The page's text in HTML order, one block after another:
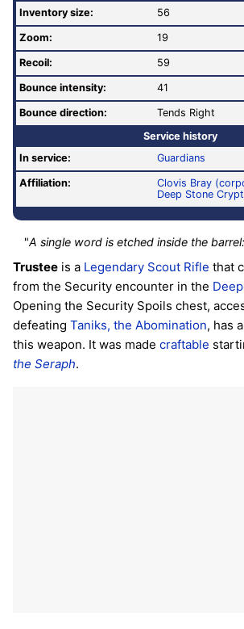
Inventory size: 56
Zoom: 19
Recoil: 59
Bounce intensity: 41
Bounce direction:
Tends Right
Service history
In service:
Guardians
Affiliation:
Clovis Bray
Deep Stone Crypt
"A single word is etched inside the
Trustee is a Legendary Scout Rifle that
from the Security encounter in the
Opening the Security Spoils chest,
defeating Taniks, the Abomination, has
this weapon. It was made craftable
the Seraph.